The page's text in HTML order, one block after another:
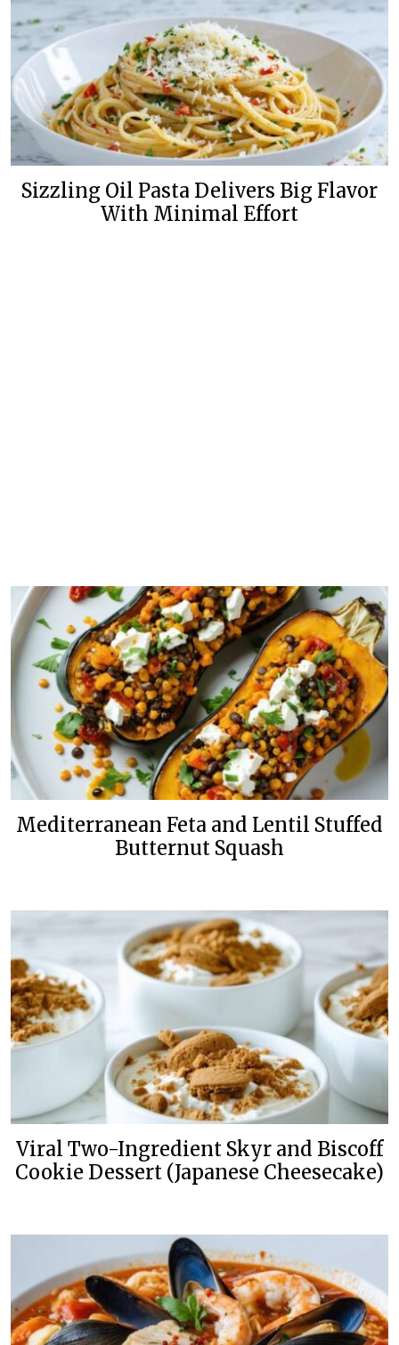
Sizzling Oil Pasta Delivers Big Flavor
With Minimal Effort
Mediterranean Feta and Lentil Stuffed
Butternut Squash
Viral Two-Ingredient Skyr and Biscoff
Cookie Dessert (Japanese Cheesecake)